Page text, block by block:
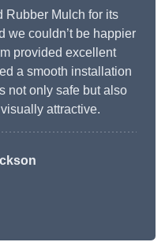
Rubber Mulch for its
we couldn’t be happier
provided excellent
a smooth installation
not only safe but also
attractive.